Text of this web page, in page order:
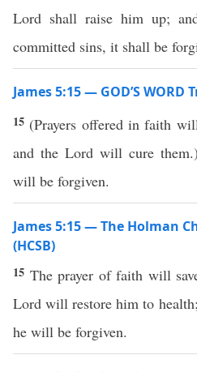
Lord shall raise him up;
committed sins, it shall be
James 5:15 — GOD’S WORD
15 (Prayers offered in faith
and the Lord will cure
will be forgiven.
James 5:15 — The Holman
(HCSB)
15 The prayer of faith will
Lord will restore him to
he will be forgiven.